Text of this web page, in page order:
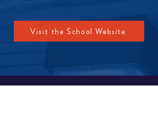
Visit the School Website